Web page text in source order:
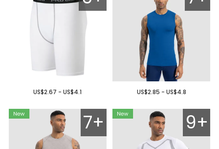
US$2.67 - US$4.1 US$2.85 - US$4.8
7+ 9+